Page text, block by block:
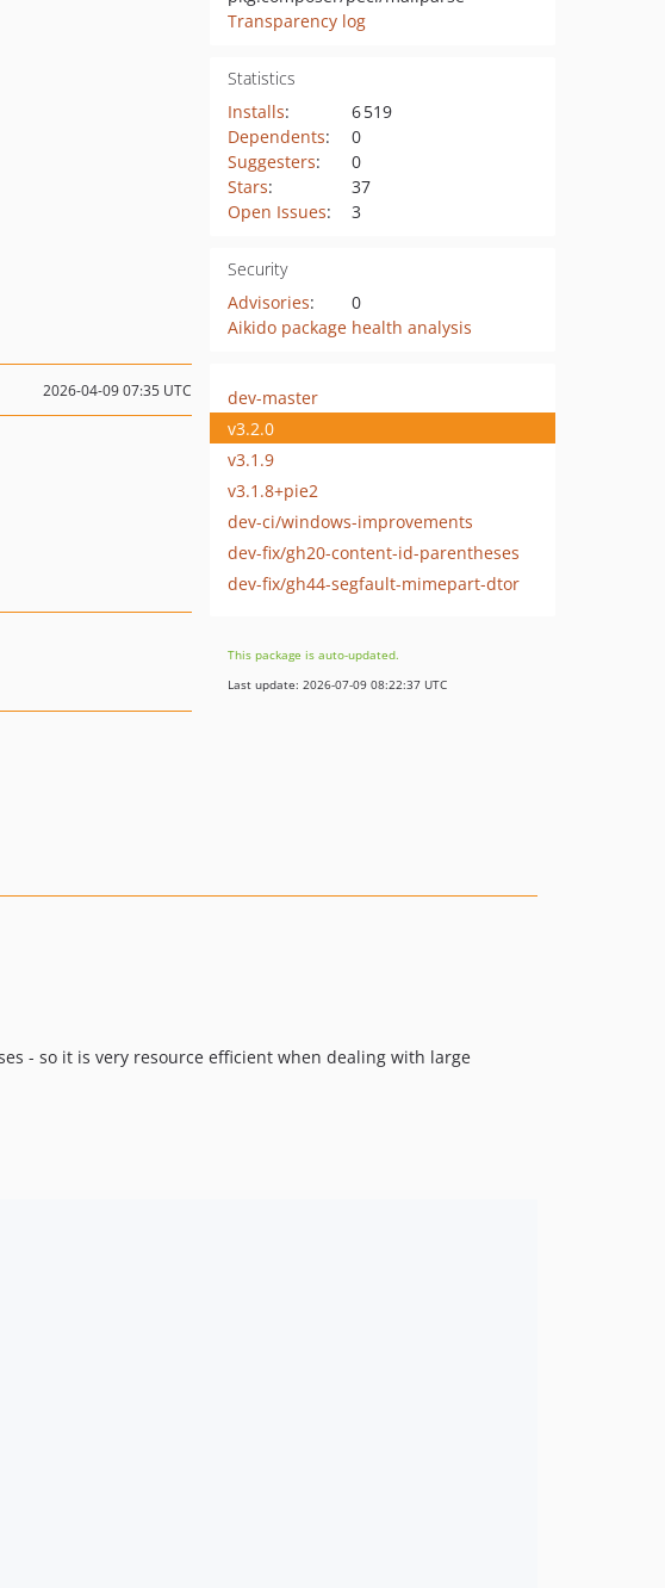
Transparency log
Statistics
Installs:
6 519
Dependents:
0
Suggesters:
0
Stars:
37
Open Issues: 3
Security
Advisories:
0
Aikido package health analysis
2026-04-09 07:35 UTC
dev-master
v3.2.0
v3.1.9
v3.1.8+pie2
dev-ci/windows-improvements
dev-fix/gh20-content-id-parentheses
dev-fix/gh44-segfault-mimepart-dtor
This package is auto-updated.
Last update: 2026-07-09 08:22:37 UTC
- so it is very resource efficient when dealing with large